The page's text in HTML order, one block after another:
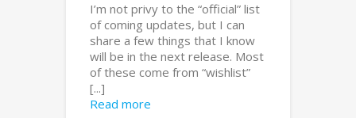
I’m not privy to the “official” list
of coming updates, but I can
share a few things that I know
will be in the next release. Most
of these come from “wishlist”
[...]
Read more